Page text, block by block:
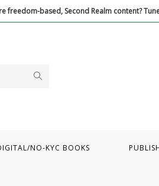
freedom-based, Second Realm content? Tune
NO-KYC BOOKS